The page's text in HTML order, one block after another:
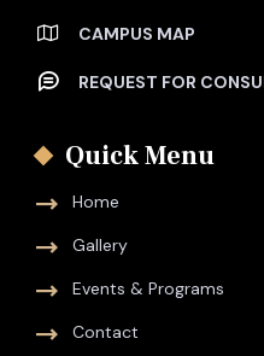
CAMPUS MAP
REQUEST FOR
Quick Menu
Home
Gallery
Events & Programs
Contact